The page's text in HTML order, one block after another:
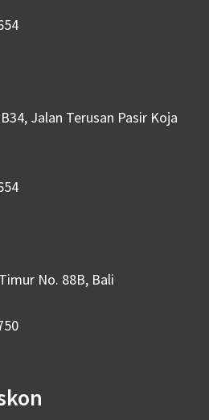
Jalan Terusan Pasir Koja
No. 88B, Bali